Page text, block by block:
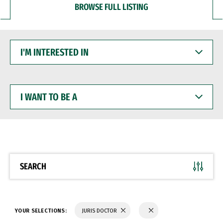
BROWSE FULL LISTING
INTERESTED
WANT
BE
SEARCH
YOUR SELECTIONS: JURIS DOCTOR